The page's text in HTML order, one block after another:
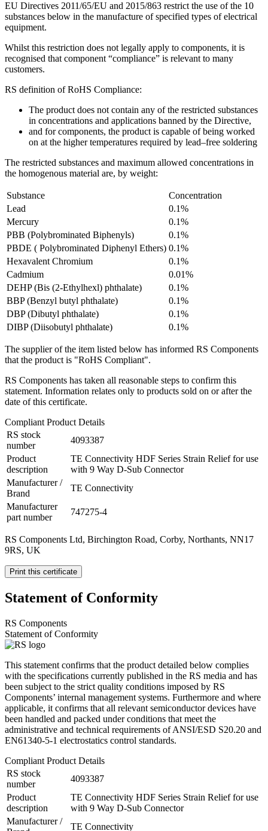
EU Directives 2011/65/EU and 2015/863 restrict the use of the 10
substances below in the manufacture of specified types of electrical
equipment.
Whilst this restriction does not legally apply to components, it is
recognised that component “compliance” is relevant to many
customers.
RS definition of RoHS Compliance:
The product does not contain any of the restricted substances
in concentrations and applications banned by the Directive,
and for components, the product is capable of being worked
on at the higher temperatures required by lead–free soldering
The restricted substances and maximum allowed concentrations in
the homogenous material are, by weight:
Substance
Concentration
Lead
0.1%
Mercury
0.1%
PBB (Polybrominated Biphenyls)
0.1%
PBDE ( Polybrominated Diphenyl Ethers) 0.1%
Hexavalent Chromium
0.1%
Cadmium
0.01%
DEHP (Bis (2-Ethylhexl) phthalate)
0.1%
BBP (Benzyl butyl phthalate)
0.1%
DBP (Dibutyl phthalate)
0.1%
DIBP (Diisobutyl phthalate)
0.1%
The supplier of the item listed below has informed RS Components
that the product is "RoHS Compliant".
RS Components has taken all reasonable steps to confirm this
statement. Information relates only to products sold on or after the
date of this certificate.
Compliant Product Details
RS stock
number
4093387
Product
description
TE Connectivity HDF Series Strain Relief for use
with 9 Way D-Sub Connector
Manufacturer /
Brand
TE Connectivity
Manufacturer
part number
747275-4
RS Components Ltd, Birchington Road, Corby, Northants, NN17
9RS, UK
Print this certificate
Statement of Conformity
RS Components
Statement of Conformity
This statement confirms that the product detailed below complies
with the specifications currently published in the RS media and has
been subject to the strict quality conditions imposed by RS
Components’ internal management systems. Furthermore and where
applicable, it confirms that all relevant semiconductor devices have
been handled and packed under conditions that meet the
administrative and technical requirements of ANSI/ESD S20.20 and
EN61340-5-1 electrostatics control standards.
Compliant Product Details
RS stock
number
4093387
Product
description
TE Connectivity HDF Series Strain Relief for use
with 9 Way D-Sub Connector
Manufacturer /
TE Connectivity